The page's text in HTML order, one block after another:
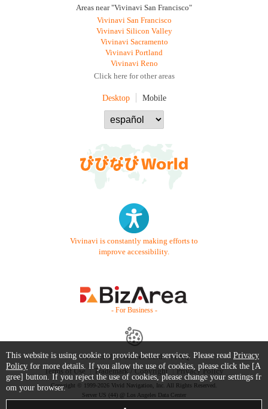
Areas near "Vivinavi San Francisco"
Vivinavi San Francisco
Vivinavi Silicon Valley
Vivinavi Sacramento
Vivinavi Portland
Vivinavi Reno
Click here for other areas
Desktop Mobile
Vivinavi is constantly making efforts to
improve accessibility.
- For Business -
Contact Us Starter Guide
FAQ
Terms of Use
Trademark / Copyright Privacy Policy
Copyright © 1999-2026 Vivid Navigation, Inc. All Rights Reserved.
Server US (44) @ Los Angeles Data Center
This website is using cookie to provide better services. Please read Privacy
Policy for more details. If you allow the use of cookies, please click the [A
gree] button. If you reject the use of cookies, please change your settings fr
om your browser.